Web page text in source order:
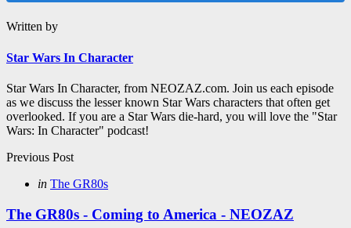
Written by
Star Wars In Character
Star Wars In Character, from NEOZAZ.com. Join us each episode
as we discuss the lesser known Star Wars characters that often get
overlooked. If you are a Star Wars die-hard, you will love the "Star
Wars: In Character" podcast!
Post
navigation
Previous Post
Posted
in The GR80s
The GR80s - Coming to America - NEOZAZ